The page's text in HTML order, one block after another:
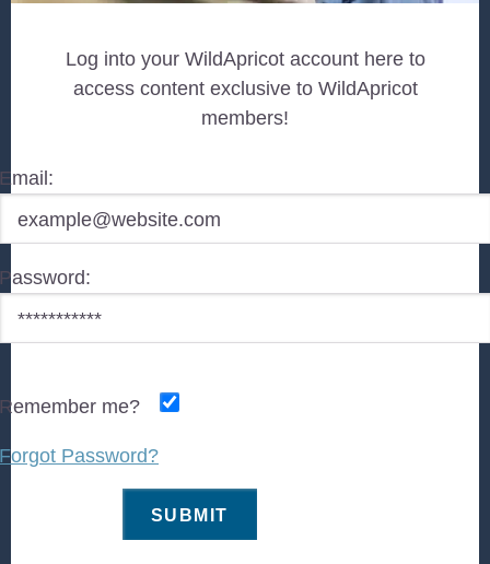
Log into your WildApricot account here to
access content exclusive to WildApricot
members!
Email:
Password:
Remember me?
Forgot Password?